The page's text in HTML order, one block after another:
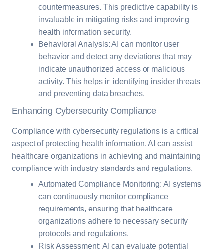
countermeasures. This predictive capability is
invaluable in mitigating risks and improving
health information security.
Behavioral Analysis: AI can monitor user
behavior and detect any deviations that may
indicate unauthorized access or malicious
activity. This helps in identifying insider threats
and preventing data breaches.
Enhancing Cybersecurity Compliance
Compliance with cybersecurity regulations is a critical
aspect of protecting health information. AI can assist
healthcare organizations in achieving and maintaining
compliance with industry standards and regulations.
Automated Compliance Monitoring: AI systems
can continuously monitor compliance
requirements, ensuring that healthcare
organizations adhere to necessary security
protocols and regulations.
Risk Assessment: AI can evaluate potential